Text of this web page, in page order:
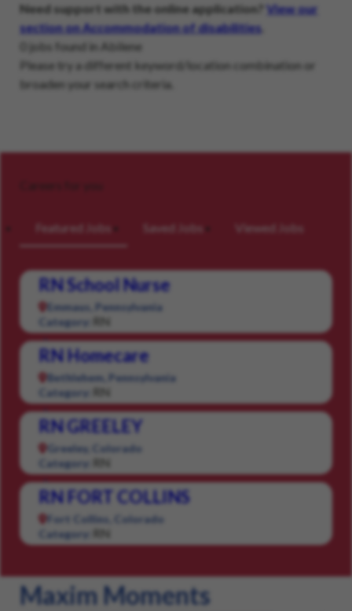
Need support with the online application?
View our
section on Accommodation of disabilities
0 jobs found in Abilene
Please try a different keyword/location combination or
broaden your search criteria.
Careers for you
Featured Jobs Saved Jobs Viewed Jobs
RN School Nurse
Emmaus, Pennsylvania
Category:
RN
RN Homecare
Bethlehem, Pennsylvania
Category:
RN
RN GREELEY
Greeley, Colorado
Category:
RN
RN FORT COLLINS
Fort Collins, Colorado
Category:
RN
Maxim Moments